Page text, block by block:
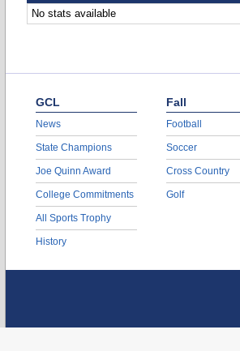
No stats available
GCL
News
State Champions
Joe Quinn Award
College Commitments
All Sports Trophy
History
Fall
Football
Soccer
Cross Country
Golf